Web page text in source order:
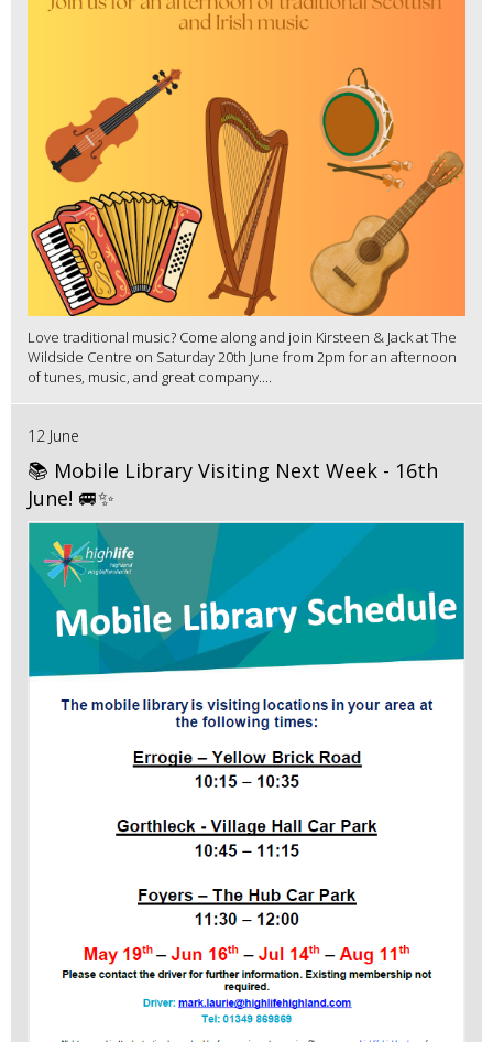
Love traditional music? Come along and join Kirsteen & Jack at The
Wildside Centre on Saturday 20th June from 2pm for an afternoon
of tunes, music, and great company....
12 June
📚 Mobile Library Visiting Next Week - 16th
June! 🚐✨